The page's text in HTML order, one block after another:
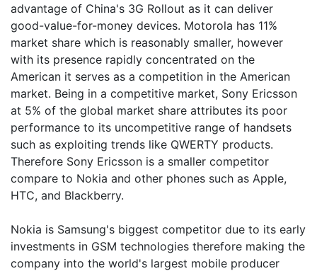
advantage of China's 3G Rollout as it can deliver
good-value-for-money devices. Motorola has 11%
market share which is reasonably smaller, however
with its presence rapidly concentrated on the
American it serves as a competition in the American
market. Being in a competitive market, Sony Ericsson
at 5% of the global market share attributes its poor
performance to its uncompetitive range of handsets
such as exploiting trends like QWERTY products.
Therefore Sony Ericsson is a smaller competitor
compare to Nokia and other phones such as Apple,
HTC, and Blackberry.
Nokia is Samsung's biggest competitor due to its early
investments in GSM technologies therefore making the
company into the world's largest mobile producer